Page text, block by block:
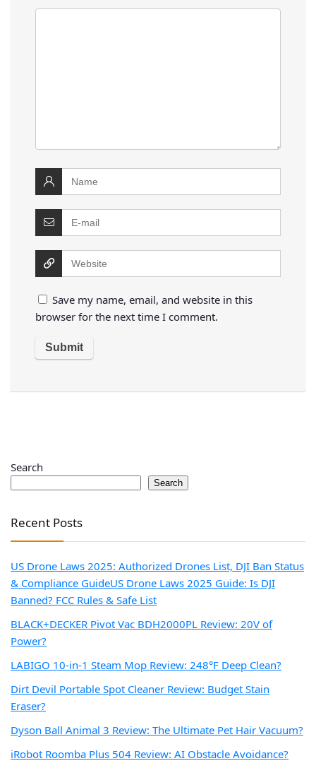
Save my name, email, and website in this
browser for the next time I comment.
Search
Search
Recent Posts
US Drone Laws 2025: Authorized Drones List, DJI Ban Status
& Compliance GuideUS Drone Laws 2025 Guide: Is DJI
Banned? FCC Rules & Safe List
BLACK+DECKER Pivot Vac BDH2000PL Review: 20V of
Power?
LABIGO 10-in-1 Steam Mop Review: 248°F Deep Clean?
Dirt Devil Portable Spot Cleaner Review: Budget Stain
Eraser?
Dyson Ball Animal 3 Review: The Ultimate Pet Hair Vacuum?
iRobot Roomba Plus 504 Review: AI Obstacle Avoidance?